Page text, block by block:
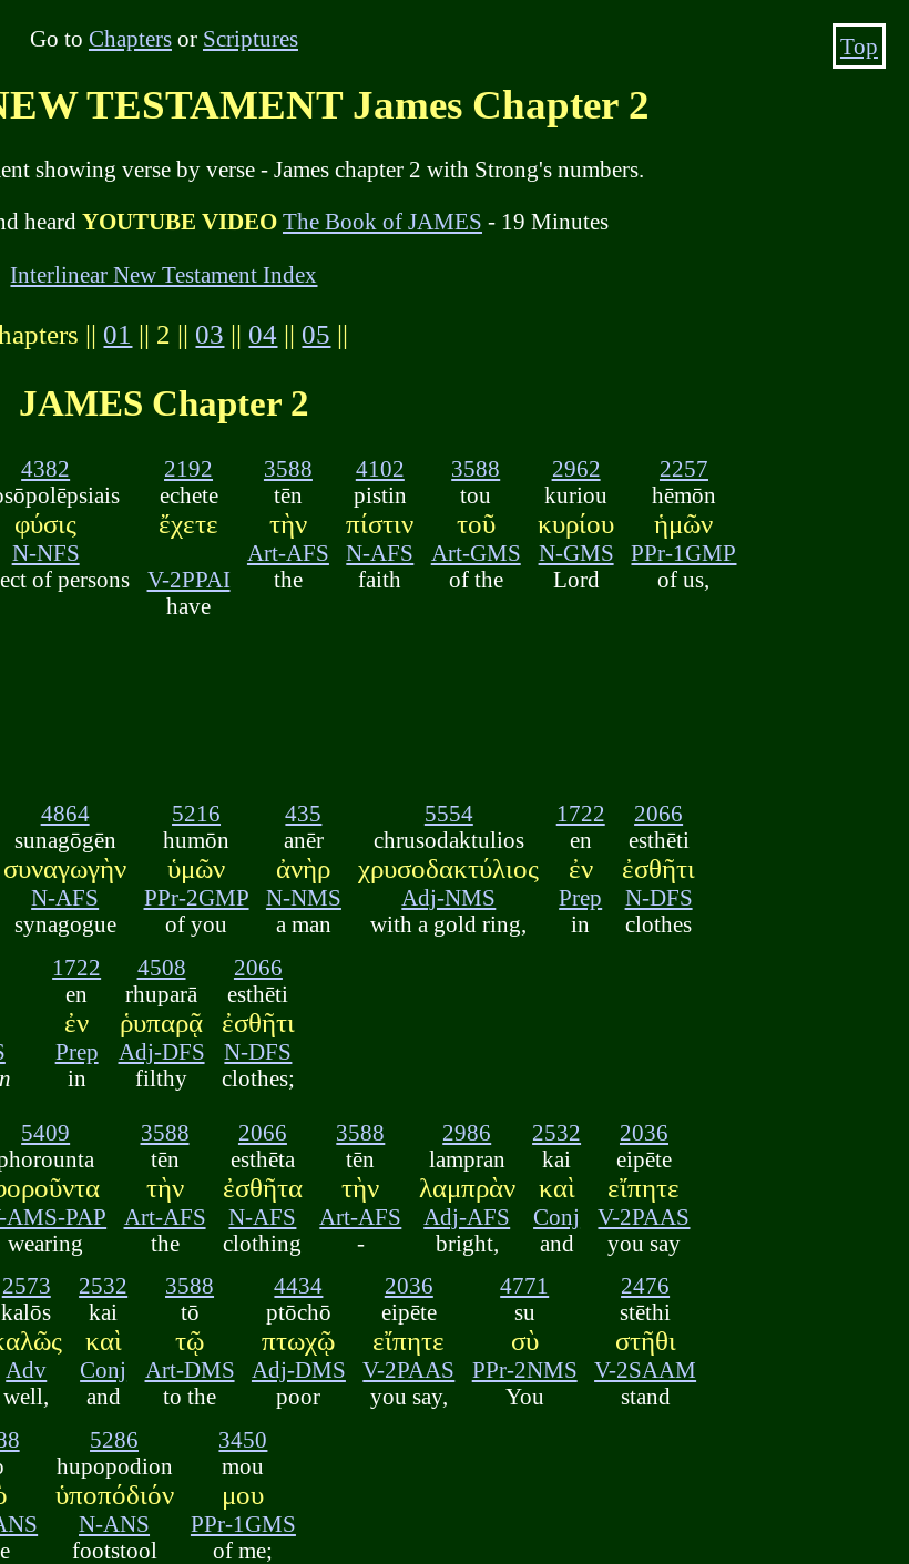
Go to Chaptersor Scriptures
TESTAMENT James Chapter 2
showing verse by verse - James chapter 2 with Strong's numbers.
heard YOUTUBE VIDEO The Book of JAMES - 19 Minutes
Interlinear New Testament Index
|| 01 || 2 || 03 || 04 || 05 ||
JAMES Chapter 2
4382
φύσις
N-NFS
of persons
2192
echete
ἔχετε
V-2PPAI
have
3588
tēn
τὴν
Art-AFS
the
4102
pistin
πίστιν
N-AFS
faith
3588
tou
τοῦ
Art-GMS
of the
2962
kuriou
κυρίου
N-GMS
Lord
2257
hēmōn
ἡμῶν
PPr-1GMP
of us,
4864
sunagōgēn
συναγωγὴν
N-AFS
synagogue
5216
humōn
ὑμῶν
PPr-2GMP
of you
435
anēr
ἀνὴρ
N-NMS
a man
5554
chrusodaktulios
χρυσοδακτύλιος
Adj-NMS
with a gold ring,
1722
en
ἐν
Prep
in
2066
esthēti
ἐσθῆτι
N-DFS
clothes
1722
en
ἐν
Prep
in
4508
rhuparā
ῥυπαρᾷ
Adj-DFS
filthy
2066
esthēti
ἐσθῆτι
N-DFS
clothes;
5409
AMS-PAP
wearing
3588
tēn
τὴν
Art-AFS
the
2066
esthēta
ἐσθῆτα
N-AFS
clothing
3588
tēn
τὴν
Art-AFS
-
2986
lampran
λαμπρὰν
Adj-AFS
bright,
2532
kai
καὶ
Conj
and
2036
eipēte
εἴπητε
V-2PAAS
you say
2573
kalōs
Adv
well,
2532
kai
καὶ
Conj
and
3588
tō
τῷ
Art-DMS
to the
4434
ptōchō
πτωχῷ
Adj-DMS
poor
2036
eipēte
εἴπητε
V-2PAAS
you say,
4771
su
σὺ
PPr-2NMS
You
2476
stēthi
στῆθι
V-2SAAM
stand
5286
hupopodion
ὑποπόδιόν
N-ANS
footstool
3450
mou
μου
PPr-1GMS
of me;
Top